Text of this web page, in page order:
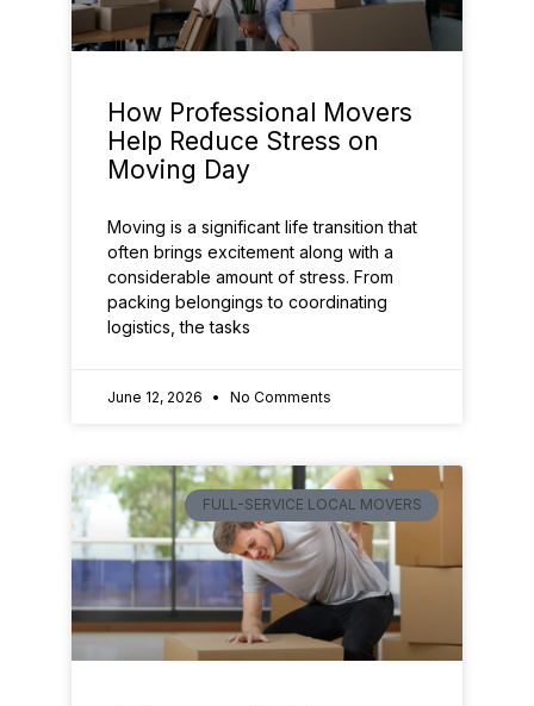
How Professional Movers
Help Reduce Stress on
Moving Day
Moving is a significant life transition that
often brings excitement along with a
considerable amount of stress. From
packing belongings to coordinating
logistics, the tasks
June 12, 2026 No Comments
FULL-SERVICE LOCAL MOVERS